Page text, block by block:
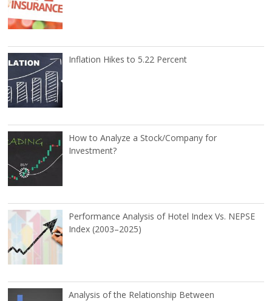
Inflation Hikes to 5.22 Percent
How to Analyze a Stock/Company for
Investment?
Performance Analysis of Hotel Index Vs. NEPSE
Index (2003–2025)
Analysis of the Relationship Between